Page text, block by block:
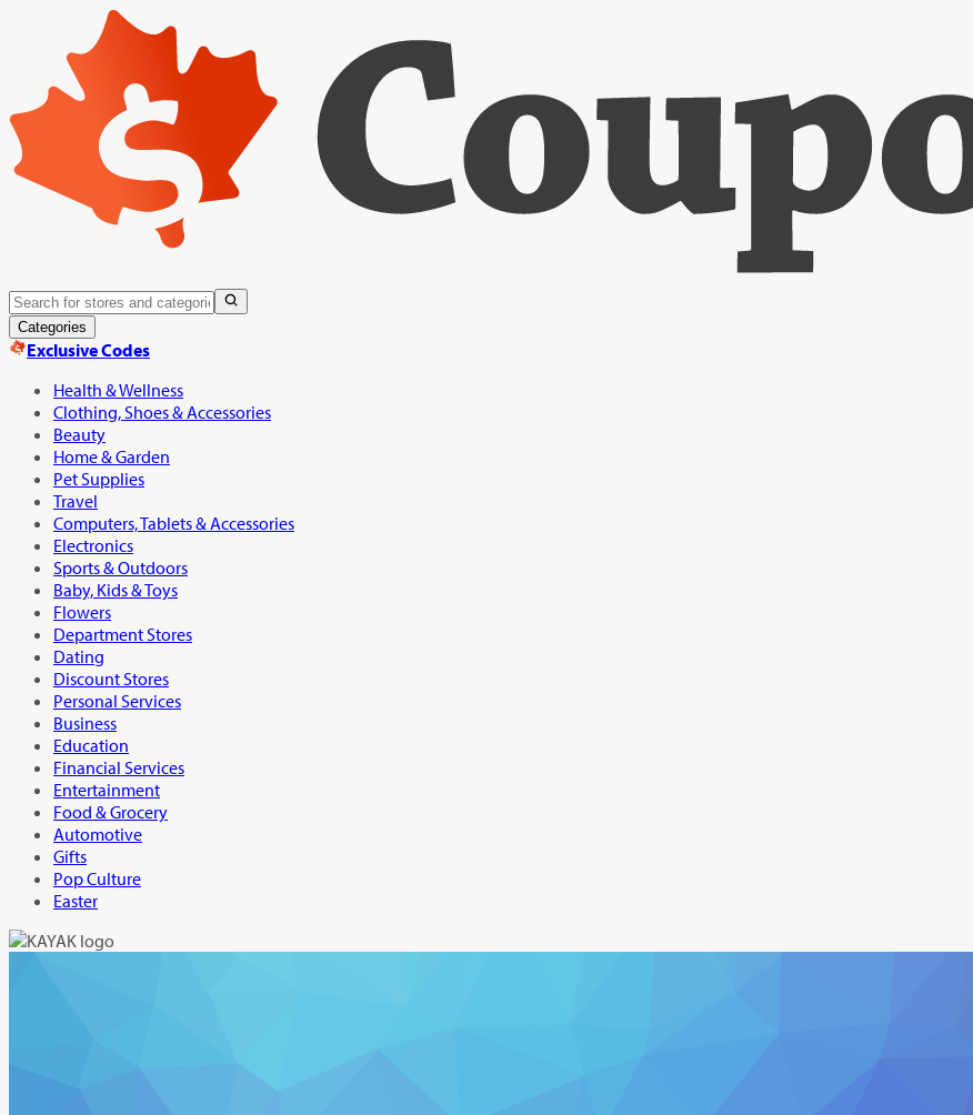
Categories
Exclusive Codes
Health & Wellness
Clothing, Shoes & Accessories
Beauty
Home & Garden
Pet Supplies
Travel
Computers, Tablets & Accessories
Electronics
Sports & Outdoors
Baby, Kids & Toys
Flowers
Department Stores
Dating
Discount Stores
Personal Services
Business
Education
Financial Services
Entertainment
Food & Grocery
Automotive
Gifts
Pop Culture
Easter